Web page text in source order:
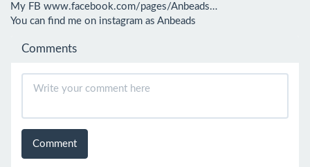
My FB www.facebook.com/pages/Anbeads…
You can find me on instagram as Anbeads
Comments
Comment